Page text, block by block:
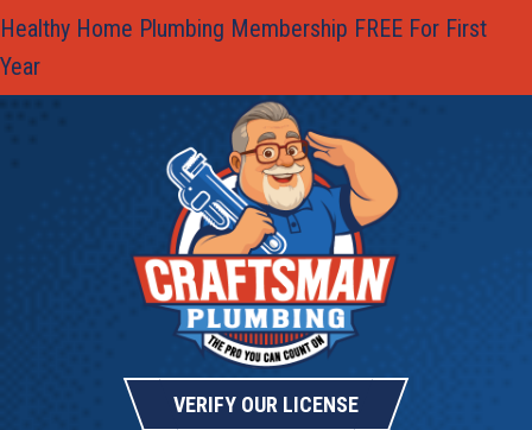
Healthy Home Plumbing Membership FREE For First
Year
VERIFY OUR LICENSE